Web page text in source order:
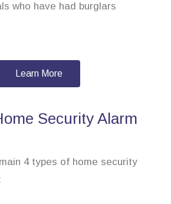
who have had burglars
Learn More
Security Alarm
4 types of home security